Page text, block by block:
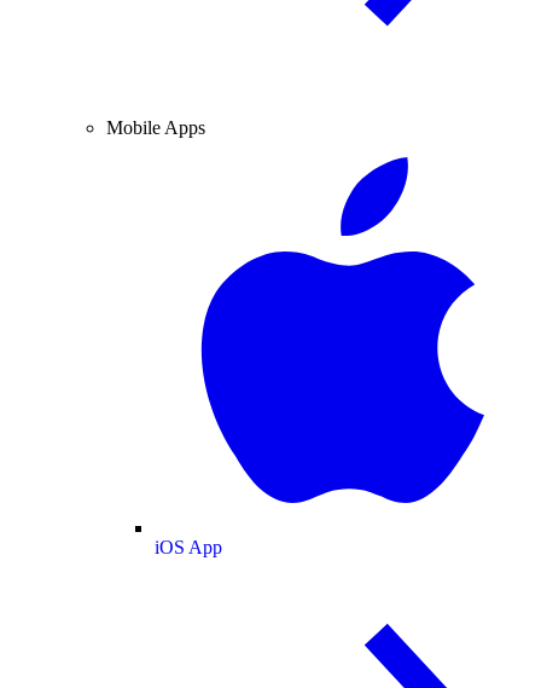
Mobile Apps
iOS App